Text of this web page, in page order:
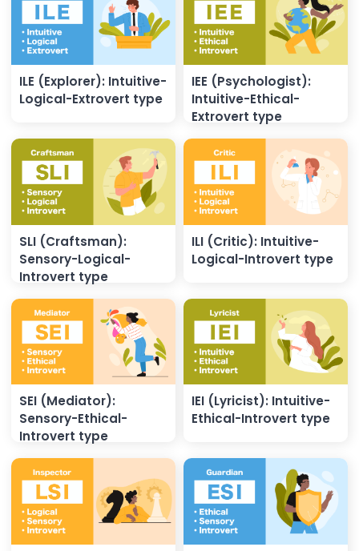
ILE (Explorer): Intuitive-
Logical-Extrovert type
IEE (Psychologist):
Intuitive-Ethical-
Extrovert type
SLI (Craftsman):
Sensory-Logical-
Introvert type
ILI (Critic): Intuitive-
Logical-Introvert type
SEI (Mediator):
Sensory-Ethical-
Introvert type
IEI (Lyricist): Intuitive-
Ethical-Introvert type